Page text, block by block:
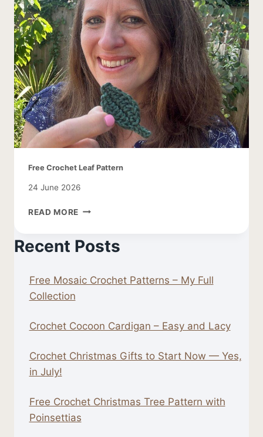
Free Crochet Leaf Pattern
24 June 2026
READ MORE FREE
PATTERN
Recent Posts
Free Mosaic Crochet Patterns – My Full
Collection
Crochet Cocoon Cardigan – Easy and Lacy
Crochet Christmas Gifts to Start Now — Yes,
in July!
Free Crochet Christmas Tree Pattern with
Poinsettias